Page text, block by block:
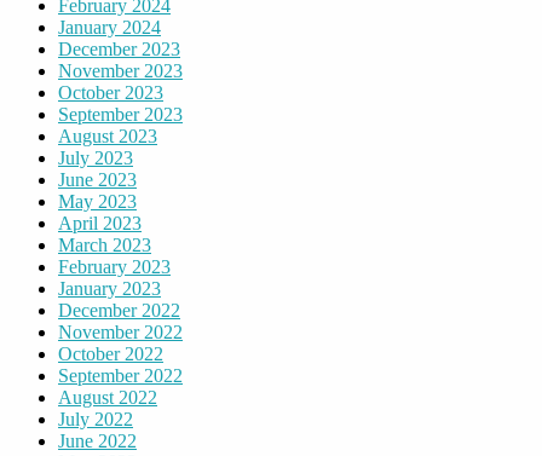
February 2024
January 2024
December 2023
November 2023
October 2023
September 2023
August 2023
July 2023
June 2023
May 2023
April 2023
March 2023
February 2023
January 2023
December 2022
November 2022
October 2022
September 2022
August 2022
July 2022
June 2022